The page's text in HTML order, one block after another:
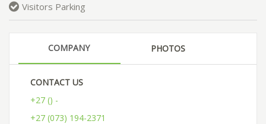
Visitors Parking
COMPANY PHOTOS
CONTACT US
+27 () -
+27 (073) 194-2371